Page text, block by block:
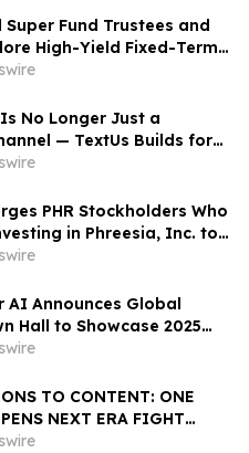
Fund Trustees and
High-Yield Fixed-Term
TermPlus as Cash
Across Australia’s A$1.06
Is No Longer Just a
— TextUs Builds for
Funnel
PHR Stockholders Who
in Phreesia, Inc. to
for Information About
Action
AI Announces Global
Hall to Showcase 2025
2026 Milestones and
TO CONTENT: ONE
NEXT ERA FIGHT
VEGAS